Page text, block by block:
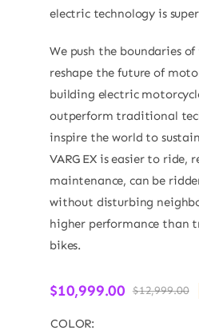
electric technology is
We push the boundaries
reshape the future of
building electric
outperform traditional
inspire the world to
VARG EX is easier to ride,
maintenance, can be
without disturbing
higher performance than
bikes.
$12,999.00
$10,999.00
COLOR: